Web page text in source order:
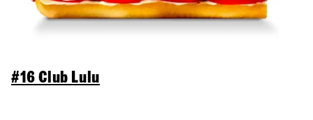
#16 Club Lulu